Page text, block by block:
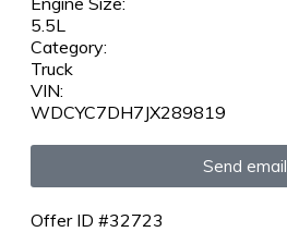
5.5L
Category:
Truck
VIN:
WDCYC7DH7JX289819
Send email
Offer ID #32723